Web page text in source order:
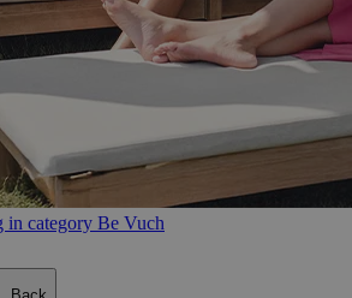
in category Be Vuch